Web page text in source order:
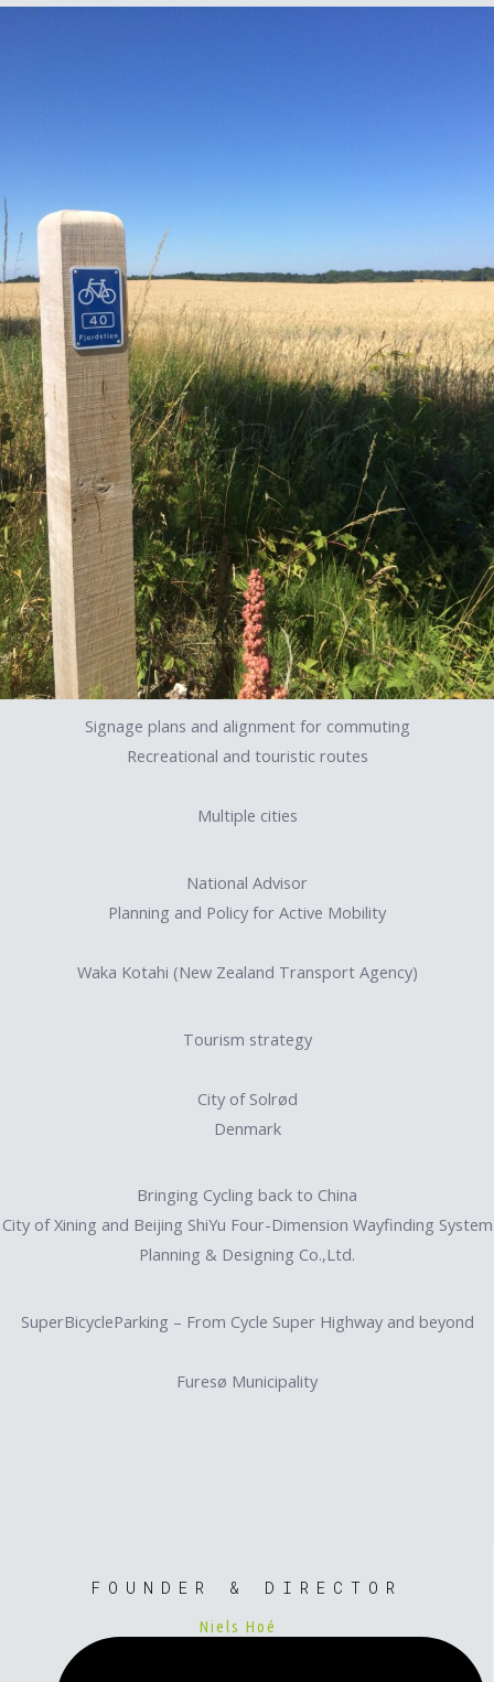
Signage plans and alignment for commuting
Recreational and touristic routes
Multiple cities
National Advisor
Planning and Policy for Active Mobility
Waka Kotahi (New Zealand Transport Agency)
Tourism strategy
City of Solrød
Denmark
Bringing Cycling back to China
City of Xining and Beijing ShiYu Four-Dimension Wayfinding System
Planning & Designing Co.,Ltd.
SuperBicycleParking – From Cycle Super Highway and beyond
Furesø Municipality
FOUNDER & DIRECTOR
Niels Hoé